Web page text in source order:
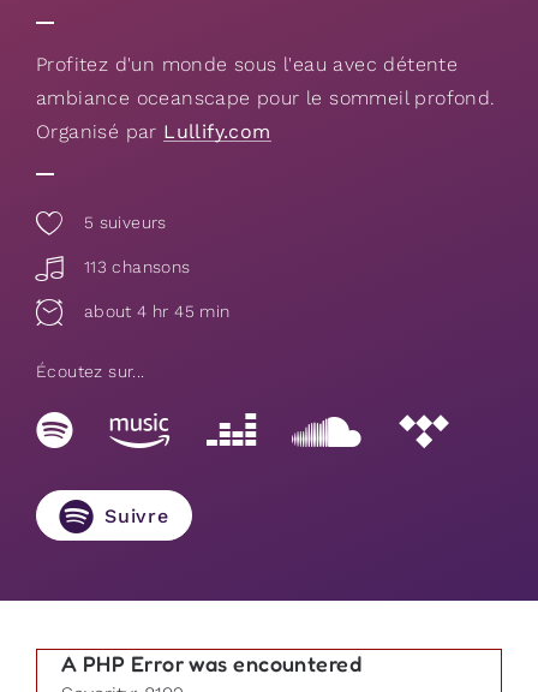
Profitez d'un monde sous l'eau avec détente
ambiance oceanscape pour le sommeil profond.
Organisé par Lullify.com
5 suiveurs
113 chansons
about 4 hr 45 min
Écoutez sur...
Suivre
A PHP Error was encountered